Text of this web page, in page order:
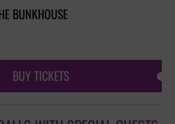
BUNKHOUSE
BUY TICKETS